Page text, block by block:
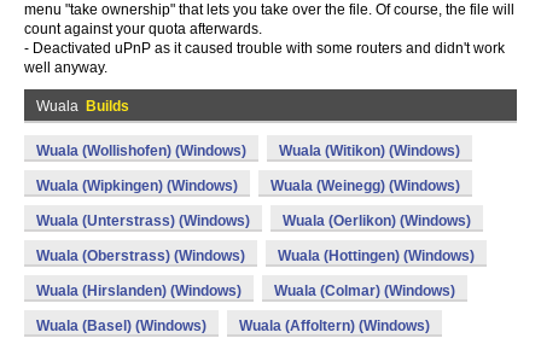
menu "take ownership" that lets you take over the file. Of course, the file will
count against your quota afterwards.
- Deactivated uPnP as it caused trouble with some routers and didn't work
well anyway.
Wuala Builds
Wuala (Wollishofen) (Windows) Wuala (Witikon) (Windows)
Wuala (Wipkingen) (Windows) Wuala (Weinegg) (Windows)
Wuala (Unterstrass) (Windows) Wuala (Oerlikon) (Windows)
Wuala (Oberstrass) (Windows) Wuala (Hottingen) (Windows)
Wuala (Hirslanden) (Windows) Wuala (Colmar) (Windows)
Wuala (Basel) (Windows) Wuala (Affoltern) (Windows)